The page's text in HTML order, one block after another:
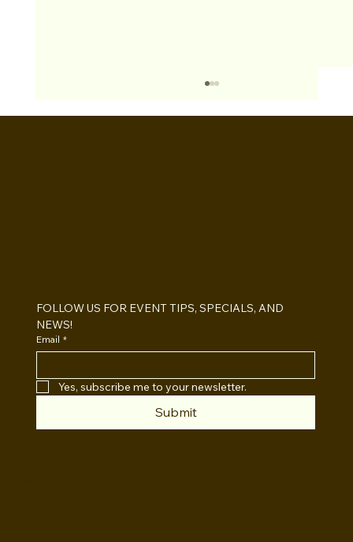
FOLLOW US FOR EVENT TIPS, SPECIALS, AND
NEWS!
Email *
Yes, subscribe me to your newsletter.
Submit